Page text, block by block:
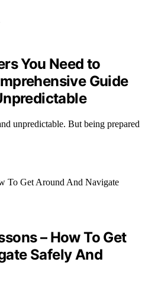
You Need to
Guide
unpredictable. But being prepared
– How To Get
Safely And